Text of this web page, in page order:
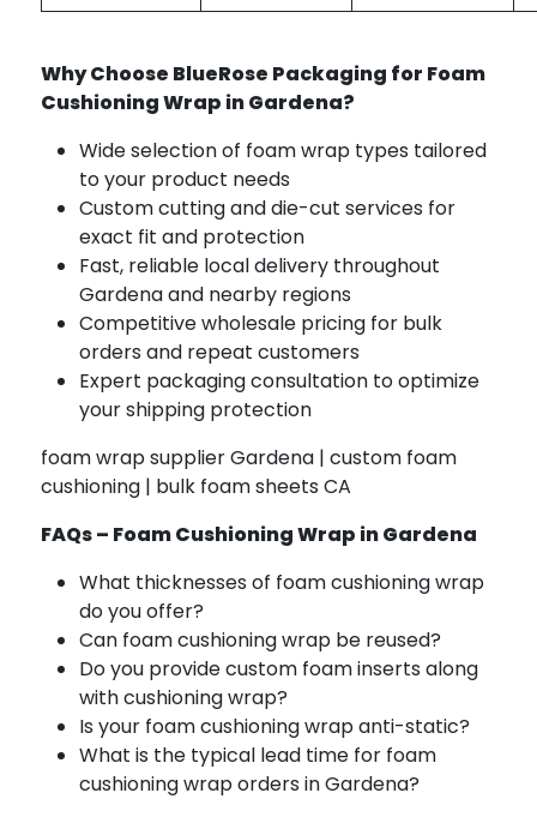
Why Choose BlueRose Packaging for Foam
Cushioning Wrap in Gardena?
Wide selection of foam wrap types tailored
to your product needs
Custom cutting and die-cut services for
exact fit and protection
Fast, reliable local delivery throughout
Gardena and nearby regions
Competitive wholesale pricing for bulk
orders and repeat customers
Expert packaging consultation to optimize
your shipping protection
foam wrap supplier Gardena | custom foam
cushioning | bulk foam sheets CA
FAQs – Foam Cushioning Wrap in Gardena
What thicknesses of foam cushioning wrap
do you offer?
Can foam cushioning wrap be reused?
Do you provide custom foam inserts along
with cushioning wrap?
Is your foam cushioning wrap anti-static?
What is the typical lead time for foam
cushioning wrap orders in Gardena?